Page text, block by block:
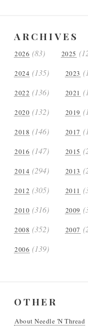
ARCHIVES
2026 (83) 2025
2024 (135) 2023
2022 (136) 2021
2020 (132) 2019
2018 (146) 2017
2016 (147) 2015
2014 (294) 2013
2012 (305) 2011
2010 (316) 2009
2008 (352) 2007
2006 (139)
OTHER
About Needle 'N Thread